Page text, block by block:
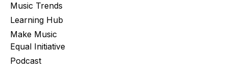
Music Trends
Learning Hub
Make Music
Equal Initiative
Podcast